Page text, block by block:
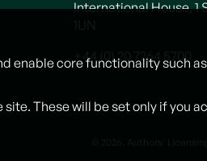
International House, 1
1UN
+44 (0) 20 7264 5700
© 2026. Authors'
enable core functionality such
These will be set only if you